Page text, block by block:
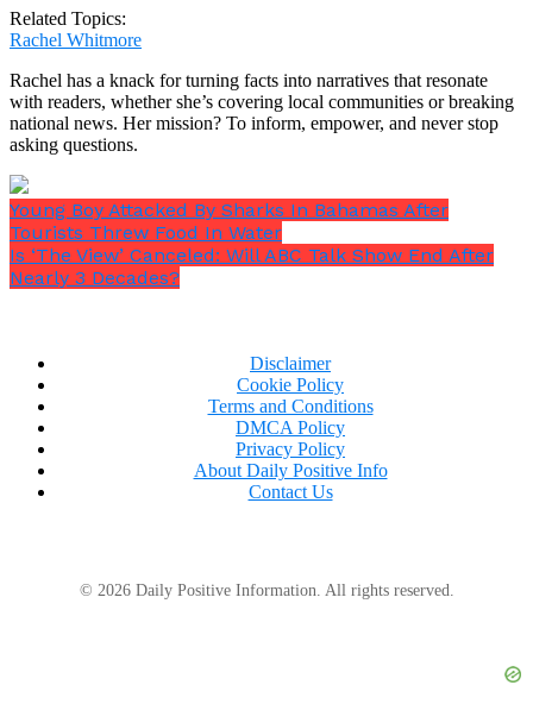
Related Topics:
Rachel Whitmore
Rachel has a knack for turning facts into narratives that resonate
with readers, whether she’s covering local communities or breaking
national news. Her mission? To inform, empower, and never stop
asking questions.
Young Boy Attacked By Sharks In Bahamas After
Tourists Threw Food In Water
Is ‘The View’ Canceled: Will ABC Talk Show End After
Nearly 3 Decades?
Disclaimer
Cookie Policy
Terms and Conditions
DMCA Policy
Privacy Policy
About Daily Positive Info
Contact Us
© 2026 Daily Positive Information. All rights reserved.